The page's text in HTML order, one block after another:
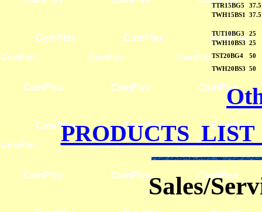
TTR15BG5
37.5
TWH15BS1
37.5
TUT10BG3
25
TWH10BS3 25
TST20BG4
50
TWH20BS3 50
PRODUCTS
Sales/